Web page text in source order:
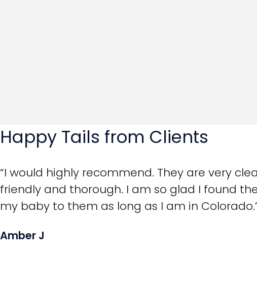
Happy Tails from Clients
“I would highly recommend. They are very
friendly and thorough. I am so glad I found
my baby to them as long as I am in
Amber J